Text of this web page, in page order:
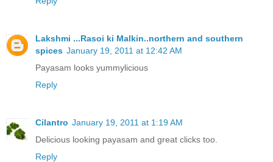
Lakshmi ...Rasoi ki Malkin..northern and southern
spices January 19, 2011 at 12:42 AM
Payasam looks yummylicious
Reply
Cilantro January 19, 2011 at 1:19 AM
Delicious looking payasam and great clicks too.
Reply